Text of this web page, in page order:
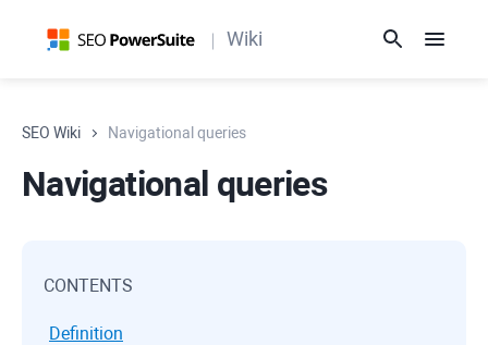
Wiki
SEO Wiki Navigational queries
Navigational queries
CONTENTS
Definition